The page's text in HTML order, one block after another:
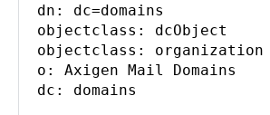
dn: dc=domains
objectclass: dcObject
objectclass: organization
o: Axigen Mail Domains
dc: domains